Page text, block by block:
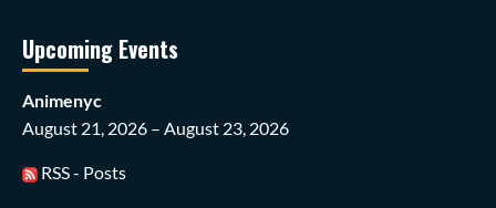
Upcoming Events
Animenyc
August 21, 2026 – August 23, 2026
RSS - Posts